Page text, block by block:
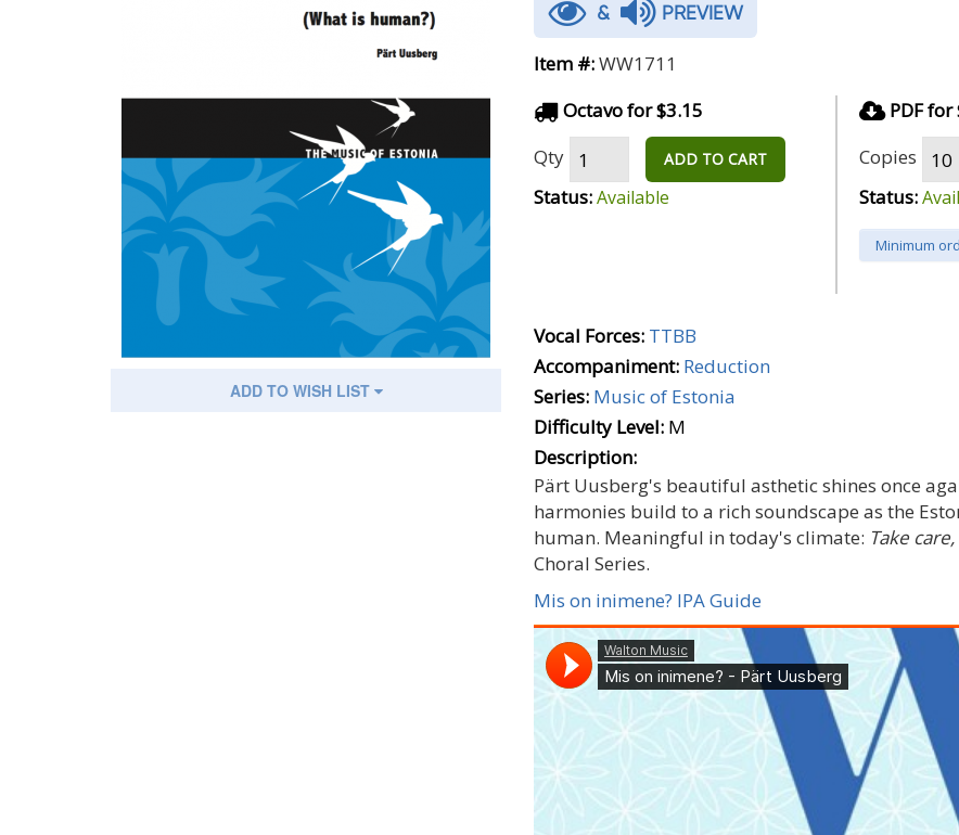
ADD TO WISH LIST
& PREVIEW
Item #:WW1711
Octavo for $3.15
Qty
ADD TO CART
Status:Available
PDF for
Copies
Status:
Minimum
Vocal Forces: TTBB
Accompaniment: Reduction
Series: Music of Estonia
Difficulty Level: M
Description:
Pärt Uusberg's beautiful asthetic shines once
harmonies build to a rich soundscape as the
human. Meaningful in today's climate: Take
Choral Series.
Mis on inimene? IPA Guide